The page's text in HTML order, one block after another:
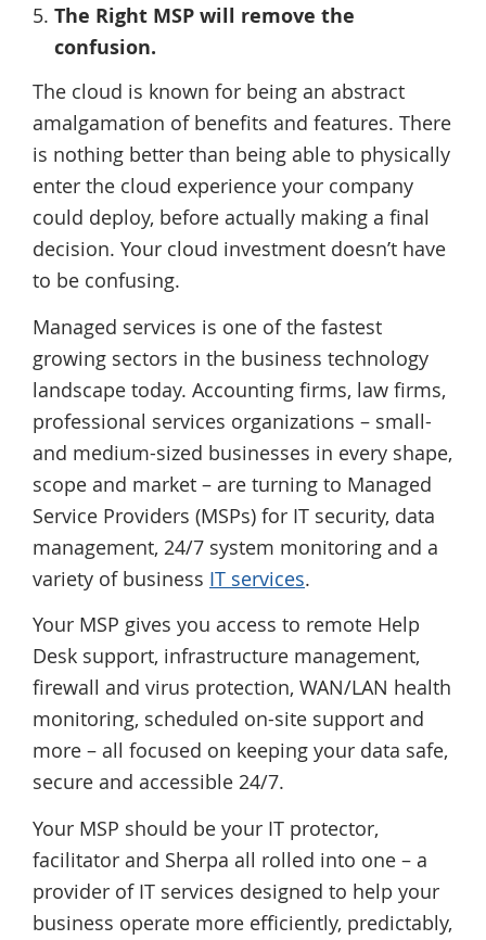
The Right MSP will remove the
confusion.
The cloud is known for being an abstract
amalgamation of benefits and features. There
is nothing better than being able to physically
enter the cloud experience your company
could deploy, before actually making a final
decision. Your cloud investment doesn’t have
to be confusing.
Managed services is one of the fastest
growing sectors in the business technology
landscape today. Accounting firms, law firms,
professional services organizations – small-
and medium-sized businesses in every shape,
scope and market – are turning to Managed
Service Providers (MSPs) for IT security, data
management, 24/7 system monitoring and a
variety of business IT services.
Your MSP gives you access to remote Help
Desk support, infrastructure management,
firewall and virus protection, WAN/LAN health
monitoring, scheduled on-site support and
more – all focused on keeping your data safe,
secure and accessible 24/7.
Your MSP should be your IT protector,
facilitator and Sherpa all rolled into one – a
provider of IT services designed to help your
business operate more efficiently, predictably,